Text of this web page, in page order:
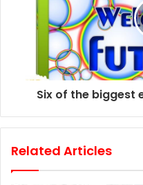
Six of the biggest
Related Articles